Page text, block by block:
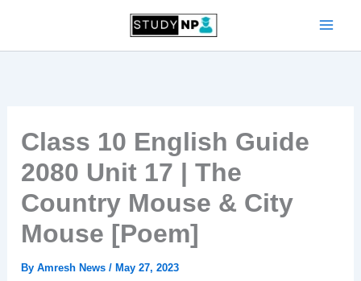
content
Class 10 English Guide
2080 Unit 17 | The
Country Mouse & City
Mouse [Poem]
ByAmresh News/ May 27, 2023